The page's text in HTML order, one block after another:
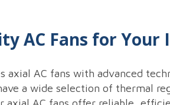
AC Fans for
axial AC fans with advanced
a wide selection of thermal